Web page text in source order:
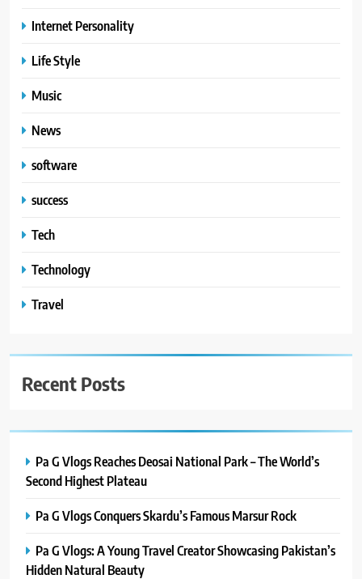
Internet Personality
Life Style
Music
News
software
success
Tech
Technology
Travel
Recent Posts
Pa G Vlogs Reaches Deosai National Park – The World’s
Second Highest Plateau
Pa G Vlogs Conquers Skardu’s Famous Marsur Rock
Pa G Vlogs: A Young Travel Creator Showcasing Pakistan’s
Hidden Natural Beauty